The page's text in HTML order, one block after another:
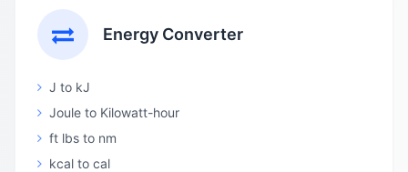
Energy Converter
J to kJ
Joule to Kilowatt-hour
ft lbs to nm
kcal to cal